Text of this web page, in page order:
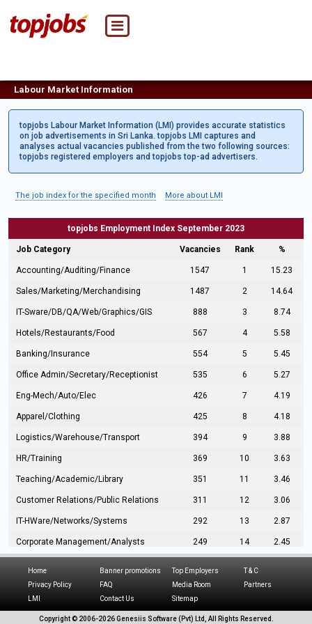
Labour Market Information
topjobs Labour Market Information (LMI) provides accurate statistics
on job advertisements in Sri Lanka. topjobs LMI captures and
analyses actual vacancies published from the two following sources:
topjobs registered employers and topjobs top-ad advertisers.
The job index for the specified month More about LMI
topjobs Employment Index September 2023
Job Category Vacancies Rank %
Accounting/Auditing/Finance 1547 1 15.23
Sales/Marketing/Merchandising 1487 2 14.64
IT-Sware/DB/QA/Web/Graphics/GIS 888 3 8.74
Hotels/Restaurants/Food 567 4 5.58
Banking/Insurance 554 5 5.45
Office Admin/Secretary/Receptionist 535 6 5.27
Eng-Mech/Auto/Elec 426 7 4.19
Apparel/Clothing 425 8 4.18
Logistics/Warehouse/Transport 394 9 3.88
HR/Training 369 10 3.63
Teaching/Academic/Library 351 11 3.46
Customer Relations/Public Relations 311 12 3.06
IT-HWare/Networks/Systems 292 13 2.87
Corporate Management/Analysts 249 14 2.45
Hospitality/Tourism 224 16
216
Home Banner promotions Top Employers
T & C
Privacy Policy
FAQ Media Room
Partners
LMI
Contact Us Sitemap
Copyright © 2006-2026 Genesiis Software (Pvt) Ltd, All Rights Reserved.